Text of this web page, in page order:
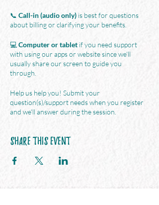
📞 Call-in (audio only) is best for questions
about billing or clarifying your benefits.
💻 Computer or tablet if you need support
with using our apps or website since we'll
usually share our screen to guide you
through.
Help us help you! Submit your
question(s)/support needs when you register
and we'll answer during the session.
Share This Event